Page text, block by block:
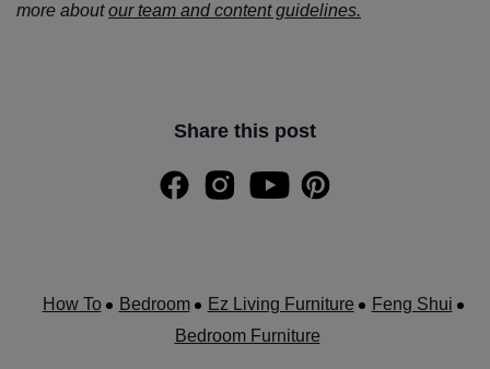
more aboutour team and content guidelines.
Share this post
How To Bedroom Ez Living Furniture
Feng Shui
Bedroom Furniture